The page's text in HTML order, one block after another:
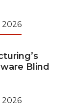
2026
Blind
2026